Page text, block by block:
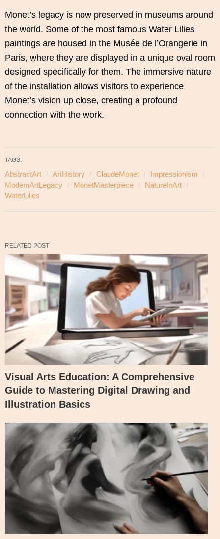
Monet’s legacy is now preserved in museums around
the world. Some of the most famous Water Lilies
paintings are housed in the Musée de l’Orangerie in
Paris, where they are displayed in a unique oval room
designed specifically for them. The immersive nature
of the installation allows visitors to experience
Monet’s vision up close, creating a profound
connection with the work.
TAGS:
AbstractArt ArtHistory ClaudeMonet
Impressionism
ModernArtLegacy
MonetMasterpiece
NatureInArt
WaterLilies
RELATED POST
Visual Arts Education: A Comprehensive
Guide to Mastering Digital Drawing and
Illustration Basics